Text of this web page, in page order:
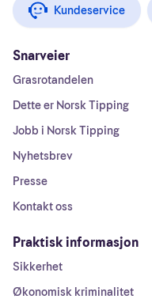
Kundeservice
Snarveier
Grasrotandelen
Dette er Norsk Tipping
Jobb i Norsk Tipping
Nyhetsbrev
Presse
Kontakt oss
Praktisk informasjon
Sikkerhet
Økonomisk kriminalitet